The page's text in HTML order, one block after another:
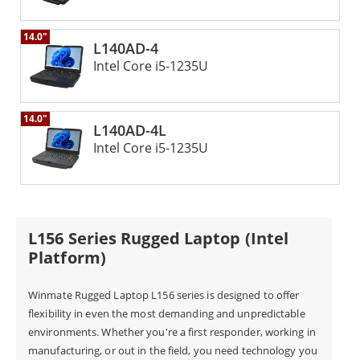
best-rugged laptops for extra toughness against all
kinds of environmental hazards. Whether you work in
extreme temperatures or challenging terrain,
the rigors of the most demanding environments. The
Winmate L140 Rugged Laptop is the perfect solution
for professionals who need a durable and reliable
L140AD-4
14.0"
Intel Core i5-1235U
L140AD-4L
14.0"
Intel Core i5-1235U
L156 Series Rugged Laptop (Intel
Platform)
Winmate Rugged Laptop L156 series is designed to offer
flexibility in even the most demanding and unpredictable
environments. Whether you're a first responder, working in
manufacturing, or out in the field, you need technology you